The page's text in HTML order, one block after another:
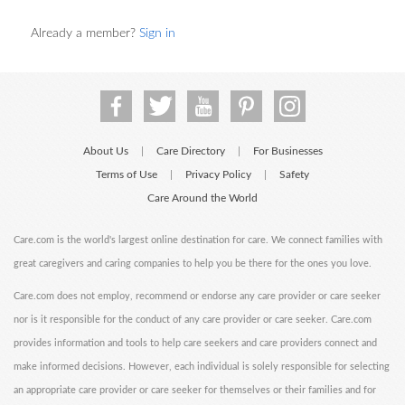
Already a member? Sign in
About Us Care Directory For Businesses
Terms of Use Privacy Policy Safety
Care Around the World
Care.com is the world's largest online destination for care. We connect families with
great caregivers and caring companies to help you be there for the ones you love.
Care.com does not employ, recommend or endorse any care provider or care seeker
nor is it responsible for the conduct of any care provider or care seeker. Care.com
provides information and tools to help care seekers and care providers connect and
make informed decisions. However, each individual is solely responsible for selecting
an appropriate care provider or care seeker for themselves or their families and for